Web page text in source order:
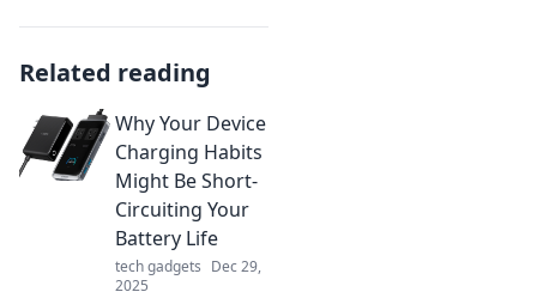
Related reading
Why Your Device
Charging Habits
Might Be Short-
Circuiting Your
Battery Life
tech gadgets Dec 29,
2025